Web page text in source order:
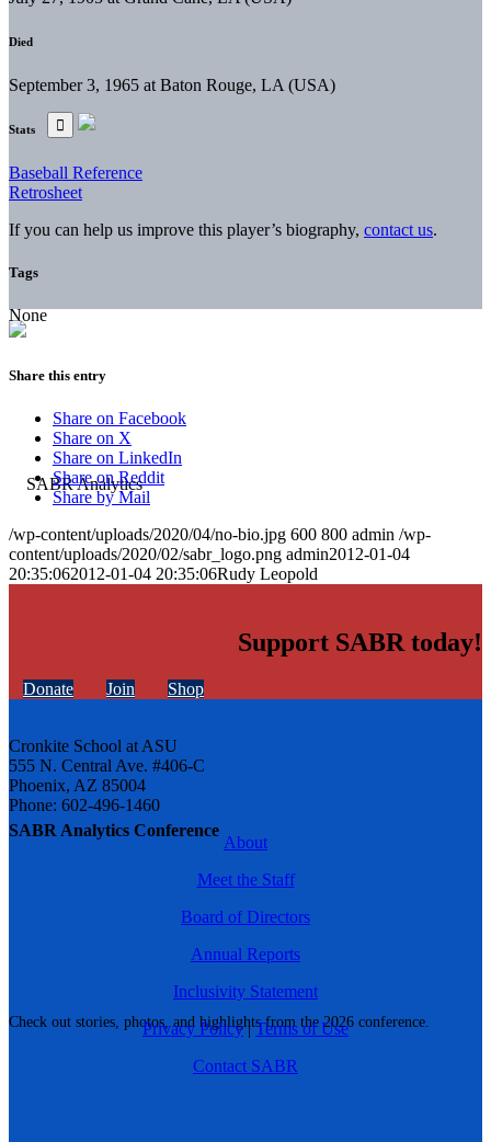
SABR Analytics Conference
Check out stories, photos, and highlights from the 2026 conference.
Died
September 3, 1965 at Baton Rouge, LA (USA)
Stats
Baseball Reference
Retrosheet
If you can help us improve this player’s biography, contact us.
Tags
None
Share this entry
Share on Facebook
Share on X
Share on LinkedIn
Share on Reddit
Share by Mail
/wp-content/uploads/2020/04/no-bio.jpg 600 800 admin /wp-
content/uploads/2020/02/sabr_logo.png admin2012-01-04
20:35:062012-01-04 20:35:06Rudy Leopold
Support SABR today!
Donate Join Shop
Cronkite School at ASU
555 N. Central Ave. #406-C
Phoenix, AZ 85004
Phone: 602-496-1460
About
Meet the Staff
Board of Directors
Annual Reports
Inclusivity Statement
Privacy Policy|Terms of Use
Contact SABR